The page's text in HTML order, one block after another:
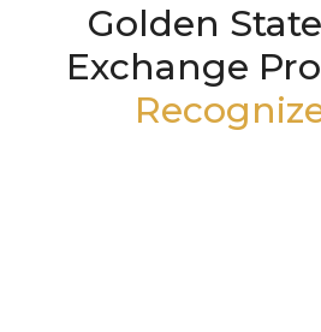
Golden
Exchange